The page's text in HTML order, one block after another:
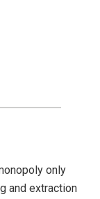
only
and extraction